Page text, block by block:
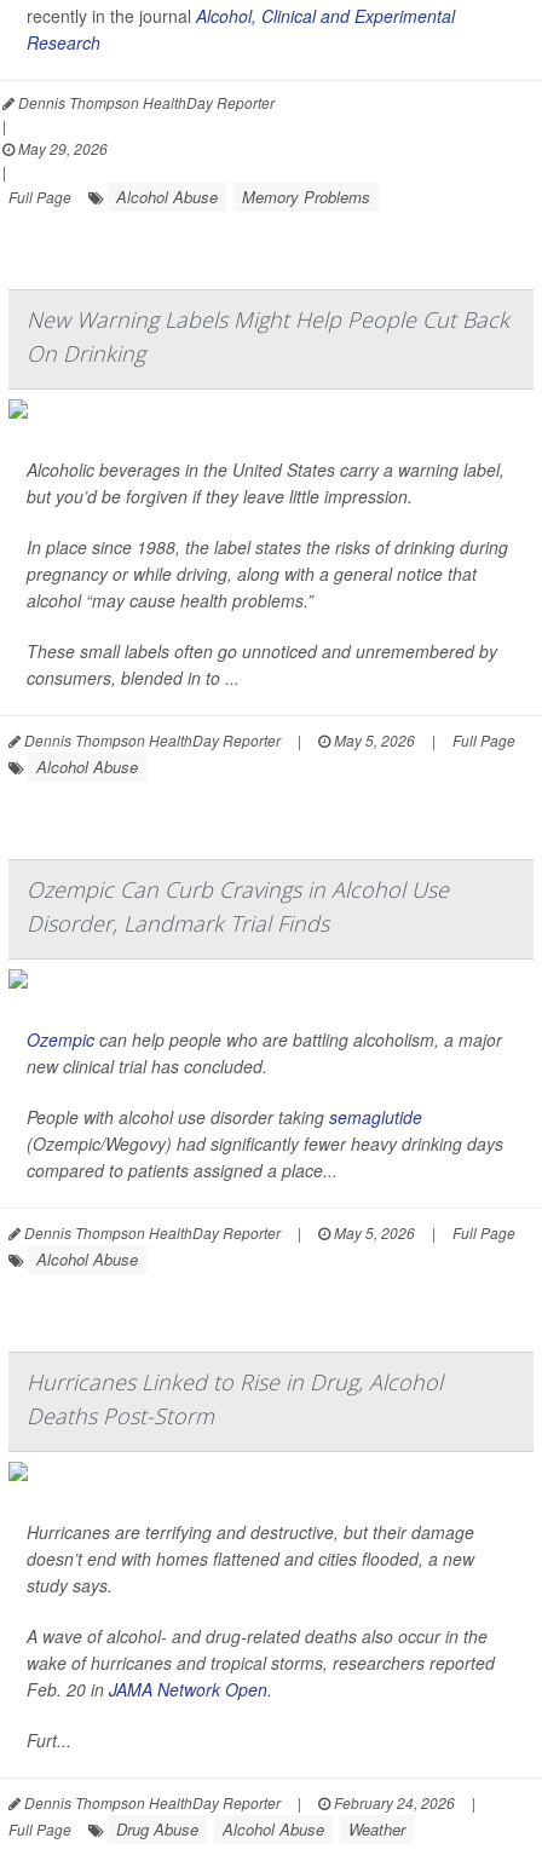
recently in the journalAlcohol, Clinical and Experimental
Research
Dennis Thompson HealthDay Reporter
|
May 29, 2026
|
Full Page
Alcohol Abuse Memory Problems
New Warning Labels Might Help People Cut Back
On Drinking
Alcoholic beverages in the United States carry a warning label,
but you’d be forgiven if they leave little impression.
In place since 1988, the label states the risks of drinking during
pregnancy or while driving, along with a general notice that
alcohol “may cause health problems.”
These small labels often go unnoticed and unremembered by
consumers, blended in to ...
Dennis Thompson HealthDay Reporter | May 5, 2026 | Full Page
Alcohol Abuse
Ozempic Can Curb Cravings in Alcohol Use
Disorder, Landmark Trial Finds
Ozempic can help people who are battling alcoholism, a major
new clinical trial has concluded.
People with alcohol use disorder taking semaglutide
(Ozempic/Wegovy) had significantly fewer heavy drinking days
compared to patients assigned a place...
Dennis Thompson HealthDay Reporter | May 5, 2026 | Full Page
Alcohol Abuse
Hurricanes Linked to Rise in Drug, Alcohol
Deaths Post-Storm
Hurricanes are terrifying and destructive, but their damage
doesn’t end with homes flattened and cities flooded, a new
study says.
A wave of alcohol- and drug-related deaths also occur in the
wake of hurricanes and tropical storms, researchers reported
Feb. 20 in JAMA Network Open.
Furt...
Dennis Thompson HealthDay Reporter | February 24, 2026
|
Full Page
Drug Abuse Alcohol Abuse Weather